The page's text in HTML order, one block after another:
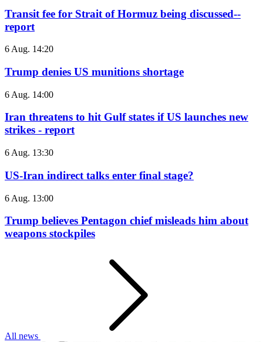
Transit fee for Strait of Hormuz being discussed--
report
6 Aug. 14:20
Trump denies US munitions shortage
6 Aug. 14:00
Iran threatens to hit Gulf states if US launches new
strikes - report
6 Aug. 13:30
US-Iran indirect talks enter final stage?
6 Aug. 13:00
Trump believes Pentagon chief misleads him about
weapons stockpiles
All news